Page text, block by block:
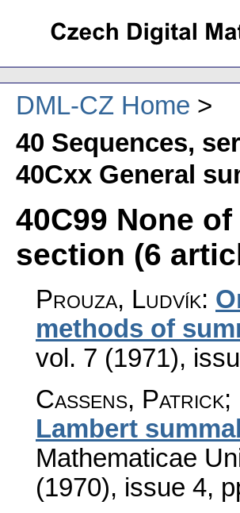
DML-CZ Home
40 Sequences,
40Cxx General
40C99 None
section (6
Prouza, Ludvík:
methods of
vol. 7 (1971),
Cassens,
Lambert
Mathematicae
(1970), issue 4,